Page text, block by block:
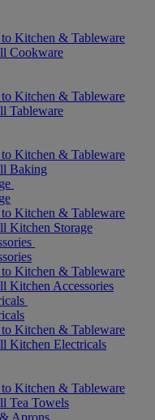
Kitchen & Tableware
Cookware
Kitchen & Tableware
Tableware
Kitchen & Tableware
Baking
Kitchen & Tableware
Kitchen Storage
Kitchen & Tableware
Kitchen Accessories
Kitchen & Tableware
Kitchen Electricals
Kitchen & Tableware
Tea Towels
Aprons